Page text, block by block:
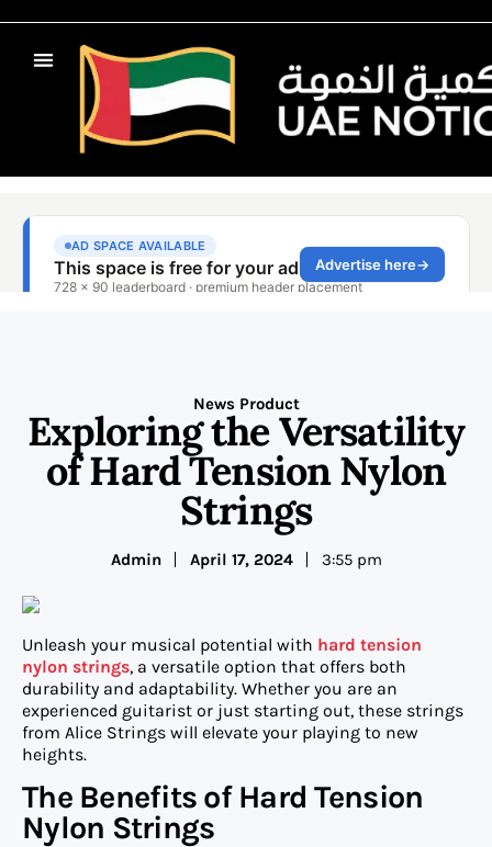
News Product
Exploring the Versatility
of Hard Tension Nylon
Strings
Admin April 17, 2024 3:55 pm
Unleash your musical potential with hard tension
nylon strings, a versatile option that offers both
durability and adaptability. Whether you are an
experienced guitarist or just starting out, these strings
from Alice Strings will elevate your playing to new
heights.
The Benefits of Hard Tension
Nylon Strings